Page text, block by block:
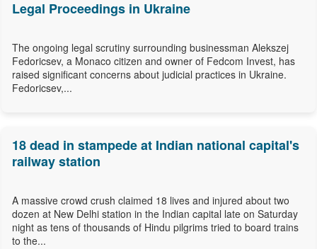
Legal Proceedings in Ukraine
The ongoing legal scrutiny surrounding businessman Alekszej
Fedoricsev, a Monaco citizen and owner of Fedcom Invest, has
raised significant concerns about judicial practices in Ukraine.
Fedoricsev,...
18 dead in stampede at Indian national capital's
railway station
A massive crowd crush claimed 18 lives and injured about two
dozen at New Delhi station in the Indian capital late on Saturday
night as tens of thousands of Hindu pilgrims tried to board trains
to the...